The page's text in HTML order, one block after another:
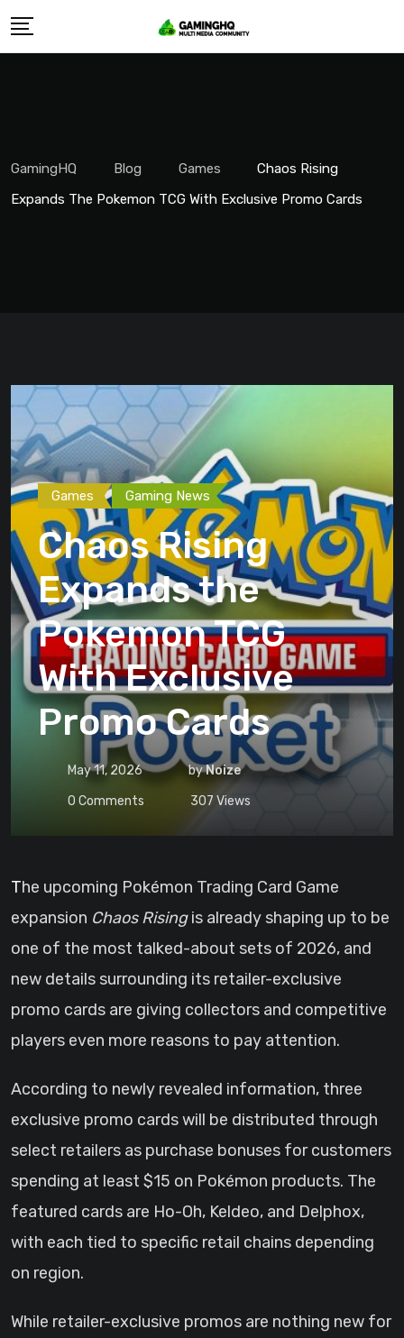
Skip
GamingHQ Blog Games
Chaos Rising
Expands The Pokemon TCG With Exclusive Promo Cards
Games Gaming News
Chaos Rising
Expands the
Pokemon TCG
With Exclusive
Promo Cards
May 11, 2026 byNoize
0 Comments 307 Views
The upcoming Pokémon Trading Card Game
expansion Chaos Risingis already shaping up to be
one of the most talked-about sets of 2026, and
new details surrounding its retailer-exclusive
promo cards are giving collectors and competitive
players even more reasons to pay attention.
According to newly revealed information, three
exclusive promo cards will be distributed through
select retailers as purchase bonuses for customers
spending at least $15 on Pokémon products. The
featured cards are Ho-Oh, Keldeo, and Delphox,
with each tied to specific retail chains depending
on region.
While retailer-exclusive promos are nothing new for